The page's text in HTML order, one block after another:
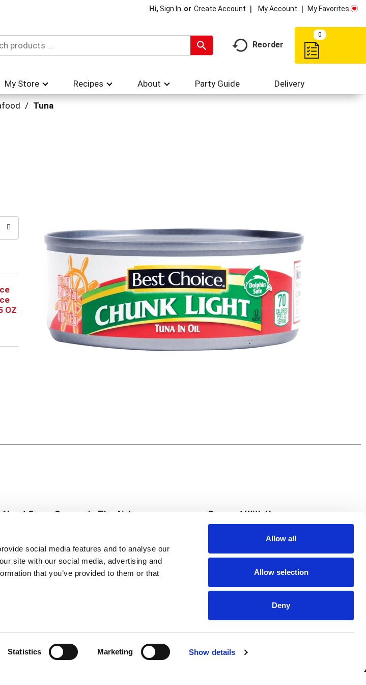
social media features and to analyse our
site with our social media, advertising and
that you’ve provided to them or that
Statistics Marketing Show details
Allow all
Allow selection
Deny
Hi, Sign In Or Create Account My Account My Favorites
Reorder
0
My Store Recipes About Party Guide Delivery
/ Tuna
OZ
About Super Saver
Community
Careers
Contact Us
In The Aisles
Fresh For Less at Super Saver
Pharmacy
Vaccinations
Connect With Us
Download Our App
Privacy Policy HIPAA NOTICE